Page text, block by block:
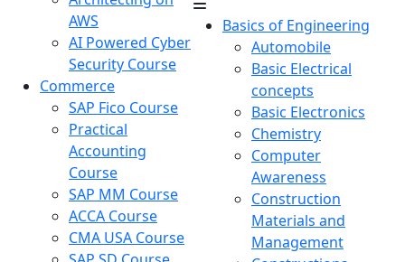
AWS
AI Powered Cyber
Security Course
Commerce
SAP Fico Course
Practical
Accounting
Course
SAP MM Course
ACCA Course
CMA USA Course
Basics of Engineering
Automobile
Basic Electrical
concepts
Basic Electronics
Chemistry
Computer
Awareness
Construction
Materials and
Management